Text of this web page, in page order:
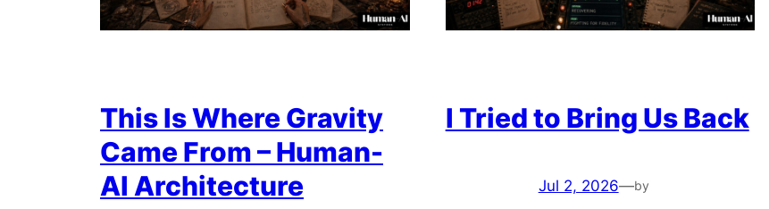
This Is Where Gravity
Came From – Human-
AI Architecture
I Tried to Bring Us Back
Jul 2, 2026—by